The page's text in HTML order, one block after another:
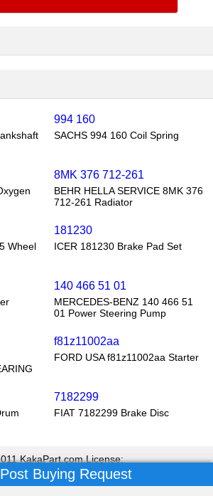
994 160
SACHS 994 160 Coil Spring
8MK 376 712-261
BEHR HELLA SERVICE 8MK 376
712-261 Radiator
Wheel
181230
ICER 181230 Brake Pad Set
140 466 51 01
MERCEDES-BENZ 140 466 51
01 Power Steering Pump
f81z11002aa
FORD USA f81z11002aa Starter
7182299
FIAT 7182299 Brake Disc
KakaPart.com,License:
Post Buying Request